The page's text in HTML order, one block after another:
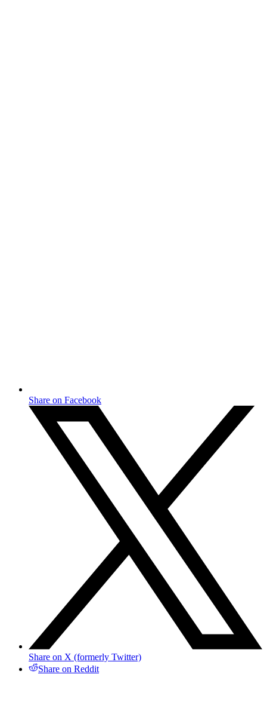
Share on Facebook
Share on X (formerly Twitter)
Share on Reddit